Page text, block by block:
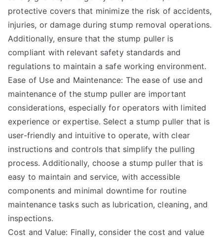
protective covers that minimize the risk of accidents,
injuries, or damage during stump removal operations.
Additionally, ensure that the stump puller is
compliant with relevant safety standards and
regulations to maintain a safe working environment.
Ease of Use and Maintenance: The ease of use and
maintenance of the stump puller are important
considerations, especially for operators with limited
experience or expertise. Select a stump puller that is
user-friendly and intuitive to operate, with clear
instructions and controls that simplify the pulling
process. Additionally, choose a stump puller that is
easy to maintain and service, with accessible
components and minimal downtime for routine
maintenance tasks such as lubrication, cleaning, and
inspections.
Cost and Value: Finally, consider the cost and value